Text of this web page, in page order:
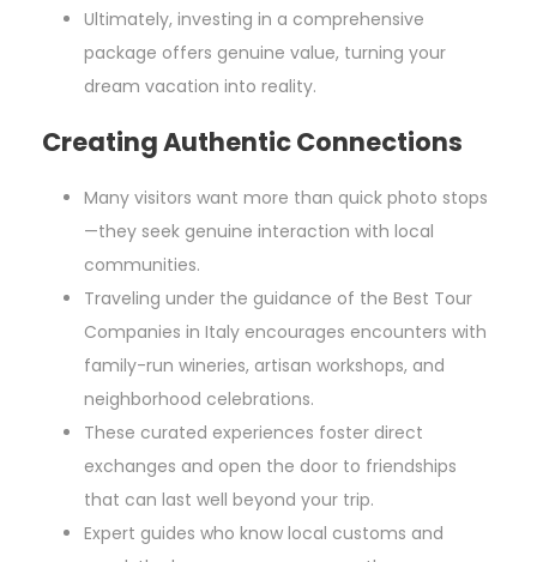
Ultimately, investing in a comprehensive
package offers genuine value, turning your
dream vacation into reality.
Creating Authentic Connections
Many visitors want more than quick photo stops
—they seek genuine interaction with local
communities.
Traveling under the guidance of the Best Tour
Companies in Italy encourages encounters with
family-run wineries, artisan workshops, and
neighborhood celebrations.
These curated experiences foster direct
exchanges and open the door to friendships
that can last well beyond your trip.
Expert guides who know local customs and